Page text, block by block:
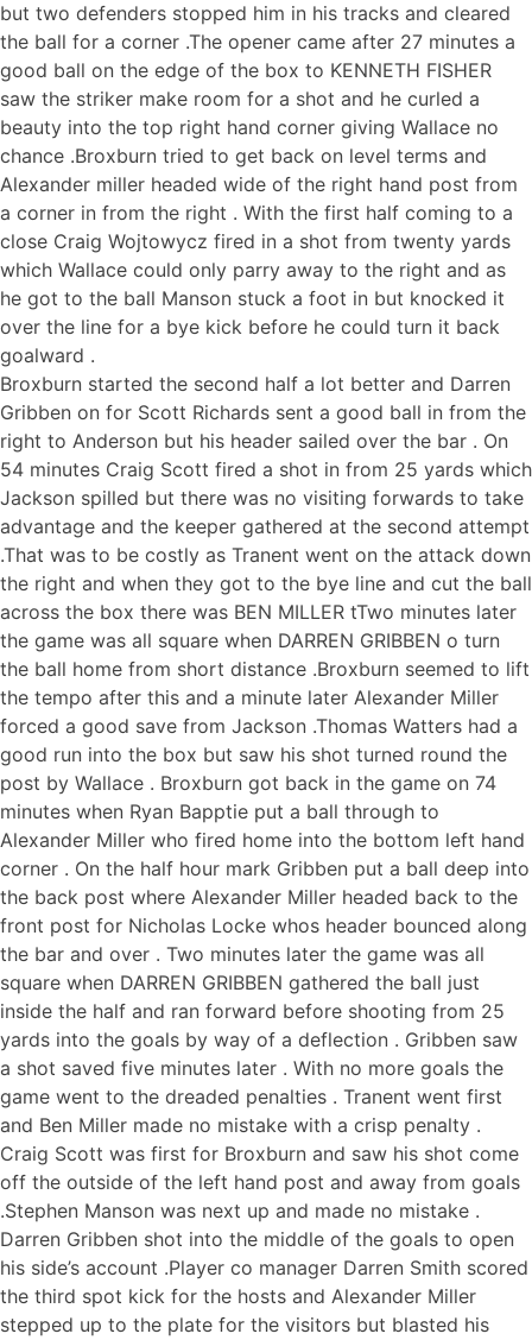
but two defenders stopped him in his tracks and cleared
the ball for a corner .The opener came after 27 minutes a
good ball on the edge of the box to KENNETH FISHER
saw the striker make room for a shot and he curled a
beauty into the top right hand corner giving Wallace no
chance .Broxburn tried to get back on level terms and
Alexander miller headed wide of the right hand post from
a corner in from the right . With the first half coming to a
close Craig Wojtowycz fired in a shot from twenty yards
which Wallace could only parry away to the right and as
he got to the ball Manson stuck a foot in but knocked it
over the line for a bye kick before he could turn it back
goalward .
Broxburn started the second half a lot better and Darren
Gribben on for Scott Richards sent a good ball in from the
right to Anderson but his header sailed over the bar . On
54 minutes Craig Scott fired a shot in from 25 yards which
Jackson spilled but there was no visiting forwards to take
advantage and the keeper gathered at the second attempt
.That was to be costly as Tranent went on the attack down
the right and when they got to the bye line and cut the ball
across the box there was BEN MILLER tTwo minutes later
the game was all square when DARREN GRIBBEN o turn
the ball home from short distance .Broxburn seemed to lift
the tempo after this and a minute later Alexander Miller
forced a good save from Jackson .Thomas Watters had a
good run into the box but saw his shot turned round the
post by Wallace . Broxburn got back in the game on 74
minutes when Ryan Bapptie put a ball through to
Alexander Miller who fired home into the bottom left hand
corner . On the half hour mark Gribben put a ball deep into
the back post where Alexander Miller headed back to the
front post for Nicholas Locke whos header bounced along
the bar and over . Two minutes later the game was all
square when DARREN GRIBBEN gathered the ball just
inside the half and ran forward before shooting from 25
yards into the goals by way of a deflection . Gribben saw
a shot saved five minutes later . With no more goals the
game went to the dreaded penalties . Tranent went first
and Ben Miller made no mistake with a crisp penalty .
Craig Scott was first for Broxburn and saw his shot come
off the outside of the left hand post and away from goals
.Stephen Manson was next up and made no mistake .
Darren Gribben shot into the middle of the goals to open
his side’s account .Player co manager Darren Smith scored
the third spot kick for the hosts and Alexander Miller
stepped up to the plate for the visitors but blasted his